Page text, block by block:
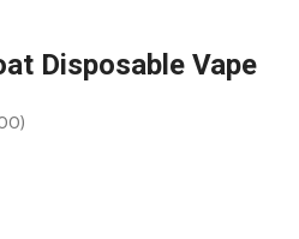
Disposable Vape